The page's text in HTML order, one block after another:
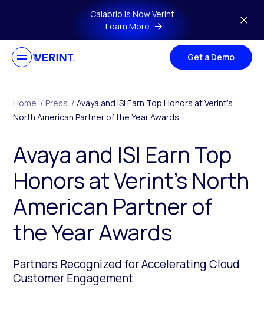
Skip to main contentCalabrio is Now Verint
Learn More
Get a Demo
Home / Press / Avaya and ISI Earn Top Honors at Verint’s
North American Partner of the Year Awards
Avaya and ISI Earn Top
Honors at Verint’s North
American Partner of
the Year Awards
Partners Recognized for Accelerating Cloud
Customer Engagement